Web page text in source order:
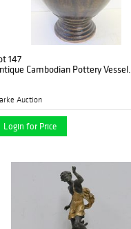
147
Cambodian Pottery Vessel.
Auction
Login for Price